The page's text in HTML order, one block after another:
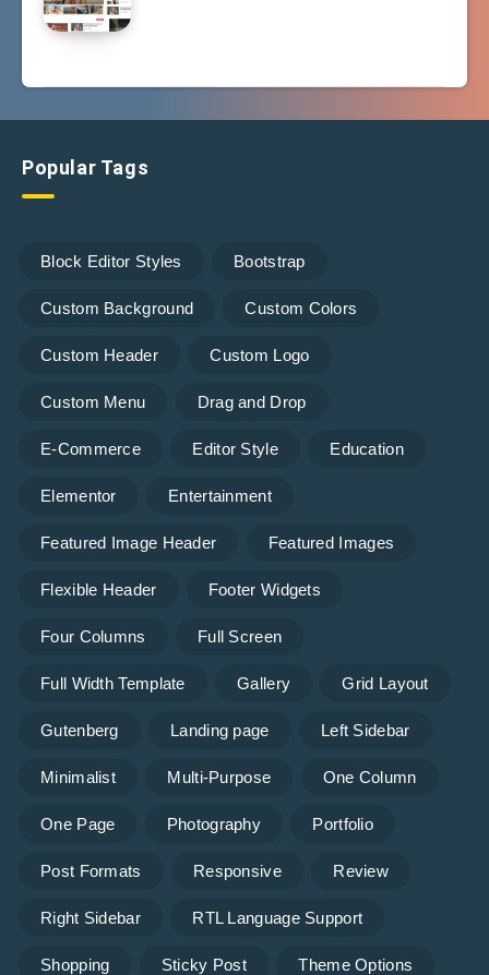
Popular Tags
Block Editor Styles Bootstrap
Custom Background Custom Colors
Custom Header Custom Logo
Custom Menu Drag and Drop
E-Commerce Editor Style Education
Elementor Entertainment
Featured Image Header Featured Images
Flexible Header Footer Widgets
Four Columns Full Screen
Full Width Template Gallery Grid Layout
Gutenberg Landing page Left Sidebar
Minimalist Multi-Purpose One Column
One Page Photography Portfolio
Post Formats Responsive Review
Right Sidebar RTL Language Support
Shopping Sticky Post Theme Options